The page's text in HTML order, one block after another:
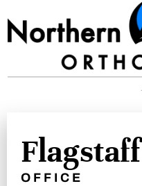
Flagstaff
OFFICE